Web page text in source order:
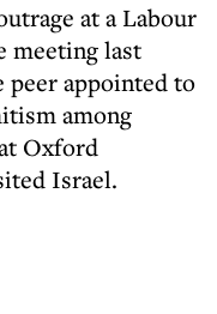
at a Labour
meeting last
peer appointed to
among
Oxford
Israel.